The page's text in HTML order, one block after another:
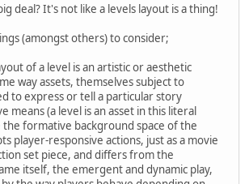
deal? It's not like a levels layout is a thing!
(amongst others) to consider;
of a level is an artistic or aesthetic
way assets, themselves subject to
to express or tell a particular story
means (a level is an asset in this literal
the formative background space of the
player-responsive actions, just as a movie
set piece, and differs from the
itself, the emergent and dynamic play,